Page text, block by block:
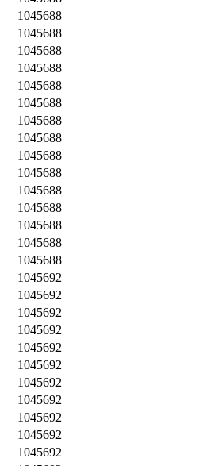
1045688
1045688
1045688
1045688
1045688
1045688
1045688
1045688
1045688
1045688
1045688
1045688
1045688
1045688
1045688
1045692
1045692
1045692
1045692
1045692
1045692
1045692
1045692
1045692
1045692
1045692